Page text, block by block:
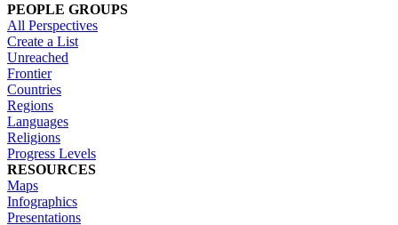
PEOPLE GROUPS
All Perspectives
Create a List
Unreached
Frontier
Countries
Regions
Languages
Religions
Progress Levels
RESOURCES
Maps
Infographics
Presentations